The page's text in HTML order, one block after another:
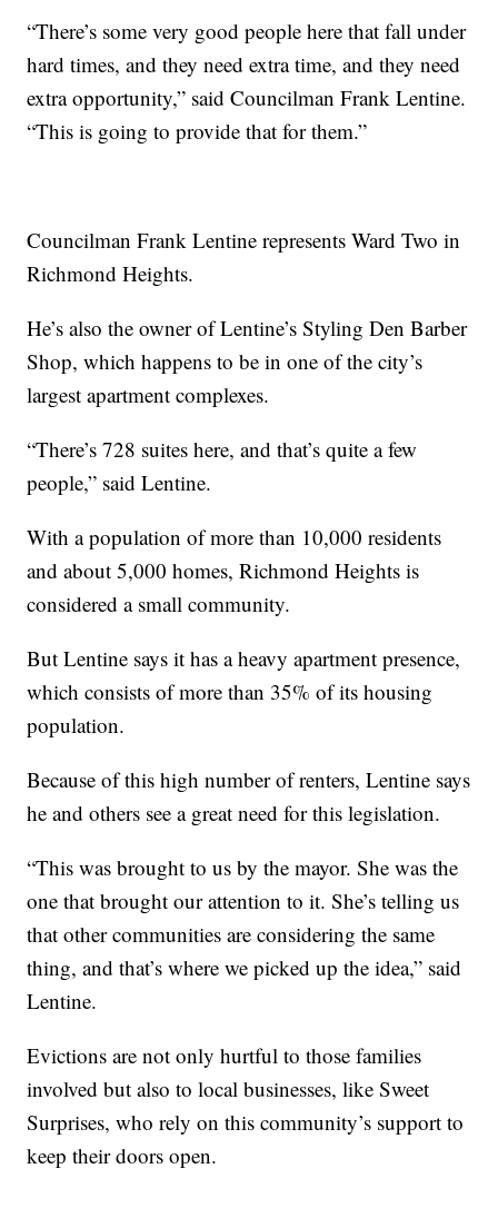
“There’s some very good people here that fall under
hard times, and they need extra time, and they need
extra opportunity,” said Councilman Frank Lentine.
“This is going to provide that for them.”
Councilman Frank Lentine represents Ward Two in
Richmond Heights.
He’s also the owner of Lentine’s Styling Den Barber
Shop, which happens to be in one of the city’s
largest apartment complexes.
“There’s 728 suites here, and that’s quite a few
people,” said Lentine.
With a population of more than 10,000 residents
and about 5,000 homes, Richmond Heights is
considered a small community.
But Lentine says it has a heavy apartment presence,
which consists of more than 35% of its housing
population.
Because of this high number of renters, Lentine says
he and others see a great need for this legislation.
“This was brought to us by the mayor. She was the
one that brought our attention to it. She’s telling us
that other communities are considering the same
thing, and that’s where we picked up the idea,” said
Lentine.
Evictions are not only hurtful to those families
involved but also to local businesses, like Sweet
Surprises, who rely on this community’s support to
keep their doors open.